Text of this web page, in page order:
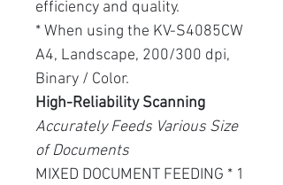
efficiency and quality.
* When using the KV-S4085CW
A4, Landscape, 200/300 dpi,
Binary / Color.
High-Reliability Scanning
Accurately Feeds Various Size
of Documents
MIXED DOCUMENT FEEDING * 1